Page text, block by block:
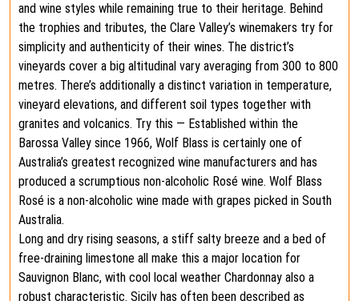
and wine styles while remaining true to their heritage. Behind
the trophies and tributes, the Clare Valley’s winemakers try for
simplicity and authenticity of their wines. The district’s
vineyards cover a big altitudinal vary averaging from 300 to 800
metres. There’s additionally a distinct variation in temperature,
vineyard elevations, and different soil types together with
granites and volcanics. Try this — Established within the
Barossa Valley since 1966, Wolf Blass is certainly one of
Australia’s greatest recognized wine manufacturers and has
produced a scrumptious non-alcoholic Rosé wine. Wolf Blass
Rosé is a non-alcoholic wine made with grapes picked in South
Australia.
Long and dry rising seasons, a stiff salty breeze and a bed of
free-draining limestone all make this a major location for
Sauvignon Blanc, with cool local weather Chardonnay also a
robust characteristic. Sicily has often been described as